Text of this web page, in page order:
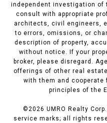
independent investigation of
consult with appropriate
architects, civil engineers,
to errors, omissions, or
description of property,
without notice. If your
broker, please disregard.
offerings of other real
with them and
principles of the
©2026 UMRO Realty
service marks; all rights